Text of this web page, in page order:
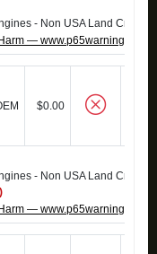
- Non USA Land Cruisers
—
$0.00
- Non USA Land Cruisers
—